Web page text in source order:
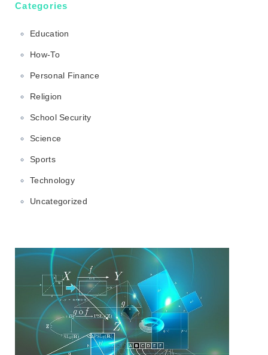
Categories
Education
How-To
Personal Finance
Religion
School Security
Science
Sports
Technology
Uncategorized